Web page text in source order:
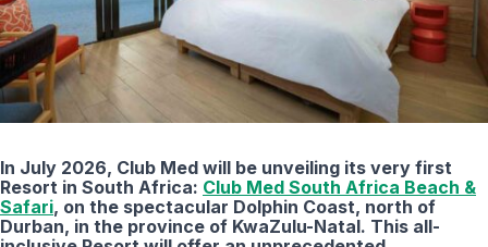
In July 2026, Club Med will be unveiling its very first
Resort in South Africa: Club Med South Africa Beach &
Safari, on the spectacular Dolphin Coast, north of
Durban, in the province of KwaZulu-Natal. This all-